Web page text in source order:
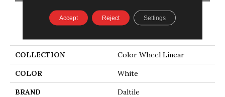
PRODUCT ATTRIBUTES
COLLECTION Color Wheel Linear
COLOR White
BRAND Daltile
Accept Reject Settings